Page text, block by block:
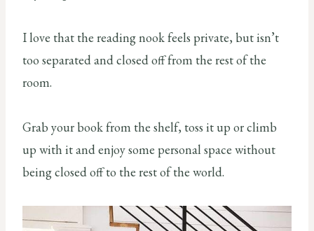
I love that the reading nook feels private, but isn’t
too separated and closed off from the rest of the
room.
Grab your book from the shelf, toss it up or climb
up with it and enjoy some personal space without
being closed off to the rest of the world.